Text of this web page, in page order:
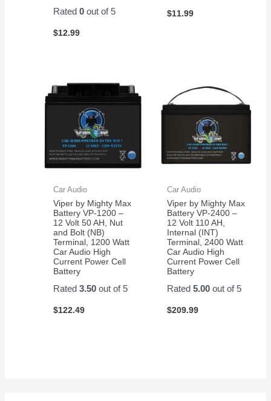
Rated0 out of 5
$12.99
$11.99
Car Audio
Viper by Mighty Max
Battery VP-1200 –
12 Volt 50 AH, Nut
and Bolt (NB)
Terminal, 1200 Watt
Car Audio High
Current Power Cell
Battery
Rated3.50 out of 5
$122.49
Car Audio
Viper by Mighty Max
Battery VP-2400 –
12 Volt 110 AH,
Internal (INT)
Terminal, 2400 Watt
Car Audio High
Current Power Cell
Battery
Rated 5.00out of 5
$209.99